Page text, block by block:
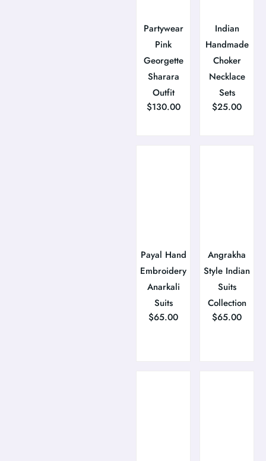
Partywear
Pink
Georgette
Sharara
Outfit
$130.00
Indian
Handmade
Choker
Necklace
Sets
$25.00
Payal Hand
Embroidery
Anarkali
Suits
$65.00
Angrakha
Style Indian
Suits
Collection
$65.00